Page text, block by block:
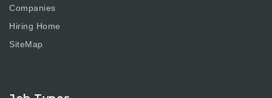
Companies
Hiring Home
SiteMap